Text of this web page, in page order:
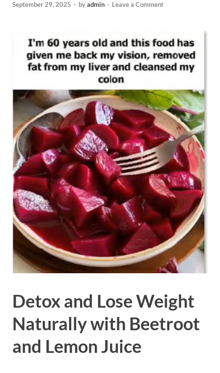
September 29, 2025 - byadmin - Leave a Comment
Detox and Lose Weight
Naturally with Beetroot
and Lemon Juice